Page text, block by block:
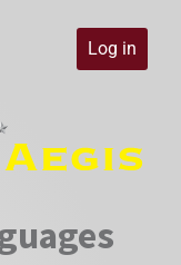
Log in